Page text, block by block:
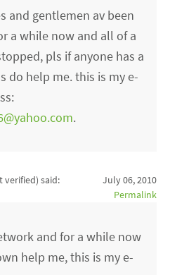
and gentlemen av been
a while now and all of a
pls if anyone has a
do help me. this is my e-
.
verified) said:
July 06, 2010
Permalink
and for a while now
help me, this is my e-